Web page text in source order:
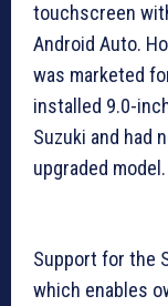
touchscreen
Android Auto.
was marketed
installed 9.0-
Suzuki and had
upgraded model.
Support for the
which enables